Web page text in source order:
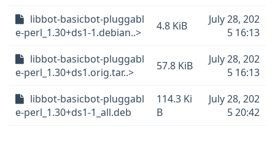
libbot-basicbot-pluggabl
e-perl_1.30+ds1-1.debian..>
4.8 KiB
July 28, 202
5 16:13
libbot-basicbot-pluggabl
e-perl_1.30+ds1.orig.tar..>
57.8 KiB
July 28, 202
5 16:13
libbot-basicbot-pluggabl
e-perl_1.30+ds1-1_all.deb
114.3 Ki
B
July 28, 202
5 20:42